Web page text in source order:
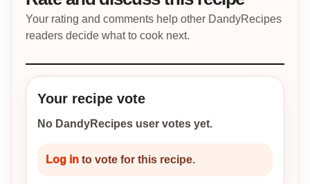
Your rating and comments help other DandyRecipes
readers decide what to cook next.
Your recipe vote
No DandyRecipes user votes yet.
Log in to vote for this recipe.